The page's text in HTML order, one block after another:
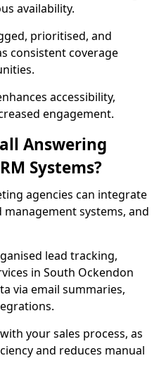
availability.
prioritised, and
consistent coverage
accessibility,
engagement.
Answering
Systems?
agencies can integrate
systems, and
lead tracking,
in South Ockendon
via email summaries,
your sales process, as
and reduces manual